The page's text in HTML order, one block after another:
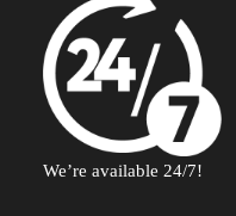
We’re available 24/7!